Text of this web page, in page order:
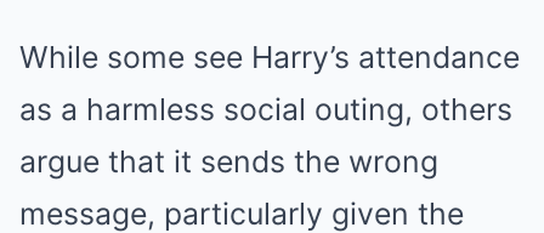
While some see Harry’s attendance
as a harmless social outing, others
argue that it sends the wrong
message, particularly given the